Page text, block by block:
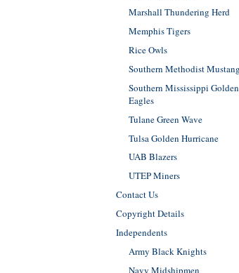
Marshall Thundering Herd
Memphis Tigers
Rice Owls
Southern Methodist
Southern Mississippi Golden
Eagles
Tulane Green Wave
Tulsa Golden Hurricane
UAB Blazers
UTEP Miners
Contact Us
Copyright Details
Independents
Army Black Knights
Navy Midshipmen